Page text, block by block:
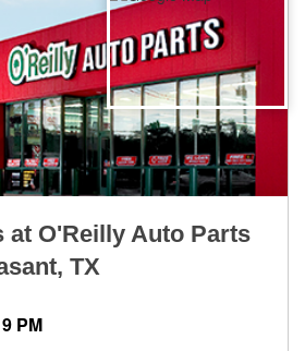
at O'Reilly Auto Parts
TX
PM